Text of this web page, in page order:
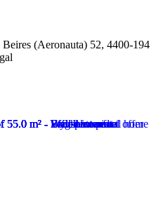
(Aeronauta) 52, 4400-194